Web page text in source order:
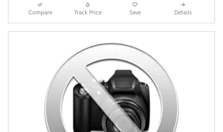
Compare Track Price Save Details